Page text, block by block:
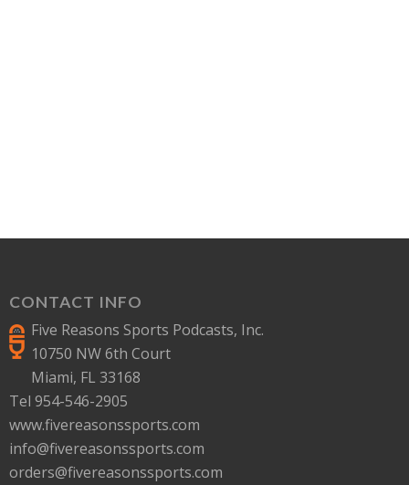
CONTACT INFO
Five Reasons Sports Podcasts, Inc.
10750 NW 6th Court
Miami, FL 33168
Tel 954-546-2905
www.fivereasonssports.com
info@fivereasonssports.com
orders@fivereasonssports.com